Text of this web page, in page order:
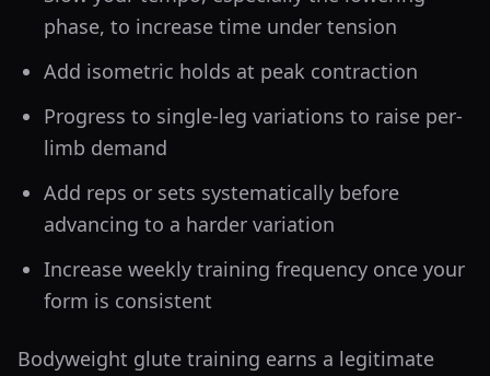
phase, to increase time under tension
Add isometric holds at peak contraction
Progress to single-leg variations to raise per-
limb demand
Add reps or sets systematically before
advancing to a harder variation
Increase weekly training frequency once your
form is consistent
Bodyweight glute training earns a legitimate